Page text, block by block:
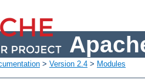
> Version 2.4 > Modules